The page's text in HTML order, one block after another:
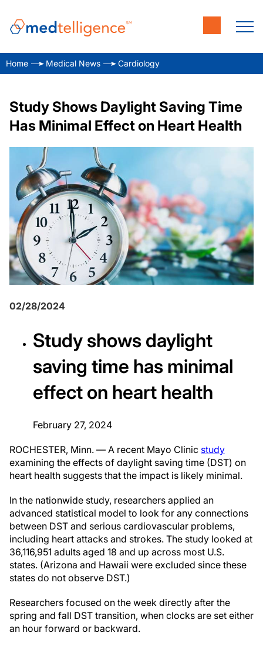
Home Medical News Cardiology
Study Shows Daylight Saving Time
Has Minimal Effect on Heart Health
02/28/2024
Study shows daylight
saving time has minimal
effect on heart health
February 27, 2024
ROCHESTER, Minn. — A recent Mayo Clinic study
examining the effects of daylight saving time (DST) on
heart health suggests that the impact is likely minimal.
In the nationwide study, researchers applied an
advanced statistical model to look for any connections
between DST and serious cardiovascular problems,
including heart attacks and strokes. The study looked at
36,116,951 adults aged 18 and up across most U.S.
states. (Arizona and Hawaii were excluded since these
states do not observe DST.)
Researchers focused on the week directly after the
spring and fall DST transition, when clocks are set either
an hour forward or backward.